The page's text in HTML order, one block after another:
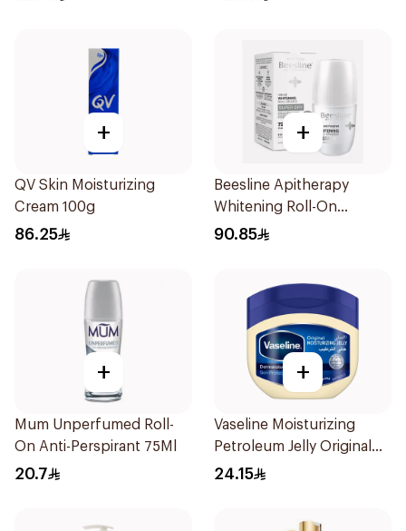
+
QV Skin Moisturizing
Cream 100g
86.25
+
Beesline Apitherapy
Whitening Roll-On
Deodorant 50Ml
90.85
+
Mum Unperfumed Roll-
On Anti-Perspirant 75Ml
20.7
+
Vaseline Moisturizing
Petroleum Jelly Original
250Ml
24.15